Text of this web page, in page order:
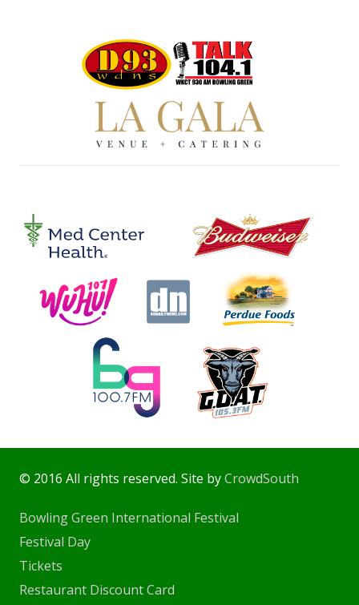
© 2016 All rights reserved. Site byCrowdSouth
Bowling Green International Festival
Festival Day
Tickets
Restaurant Discount Card